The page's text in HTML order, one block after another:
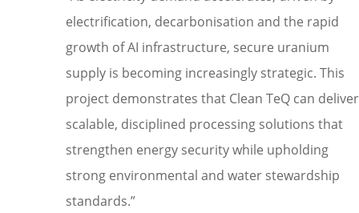
electrification, decarbonisation and the rapid
growth of AI infrastructure, secure uranium
supply is becoming increasingly strategic. This
project demonstrates that Clean TeQ can deliver
scalable, disciplined processing solutions that
strengthen energy security while upholding
strong environmental and water stewardship
standards.”